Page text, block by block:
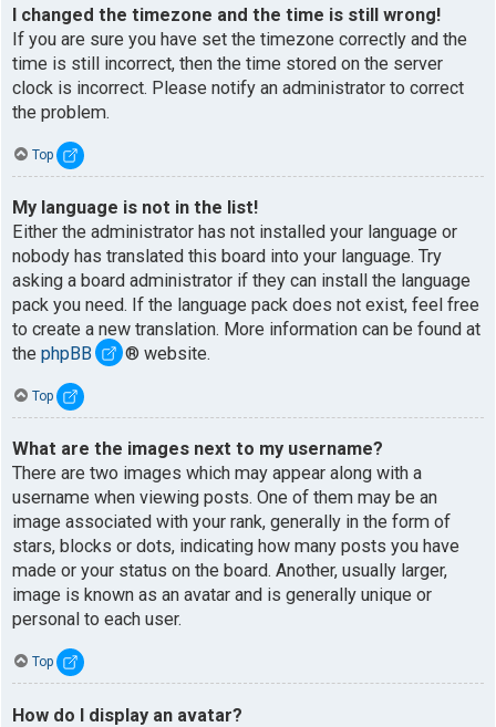
I changed the timezone and the time is still wrong!
If you are sure you have set the timezone correctly and the
time is still incorrect, then the time stored on the server
clock is incorrect. Please notify an administrator to correct
the problem.
Top
My language is not in the list!
Either the administrator has not installed your language or
nobody has translated this board into your language. Try
asking a board administrator if they can install the language
pack you need. If the language pack does not exist, feel free
to create a new translation. More information can be found at
the phpBB ® website.
Top
What are the images next to my username?
There are two images which may appear along with a
username when viewing posts. One of them may be an
image associated with your rank, generally in the form of
stars, blocks or dots, indicating how many posts you have
made or your status on the board. Another, usually larger,
image is known as an avatar and is generally unique or
personal to each user.
Top
How do I display an avatar?